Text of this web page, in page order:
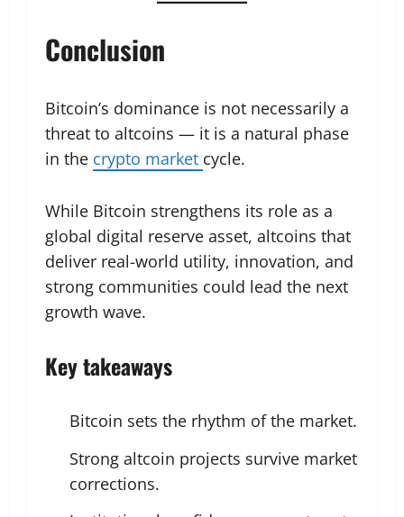
Conclusion
Bitcoin’s dominance is not necessarily a
threat to altcoins — it is a natural phase
in the crypto market cycle.
While Bitcoin strengthens its role as a
global digital reserve asset, altcoins that
deliver real-world utility, innovation, and
strong communities could lead the next
growth wave.
Key takeaways
Bitcoin sets the rhythm of the market.
Strong altcoin projects survive market
corrections.